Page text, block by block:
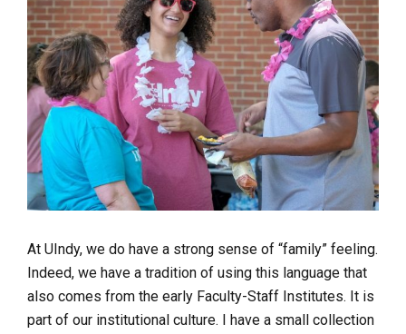
At UIndy, we do have a strong sense of “family” feeling.
Indeed, we have a tradition of using this language that
also comes from the early Faculty-Staff Institutes. It is
part of our institutional culture. I have a small collection